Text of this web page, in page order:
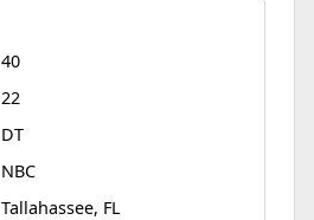
40
22
DT
NBC
Tallahassee, FL